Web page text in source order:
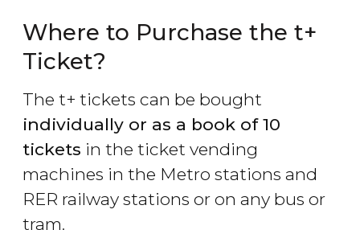
Where to Purchase the t+
Ticket?
The t+ tickets can be bought
individually or as a book of 10
tickets in the ticket vending
machines in the Metro stations and
RER railway stations or on any bus or
tram.